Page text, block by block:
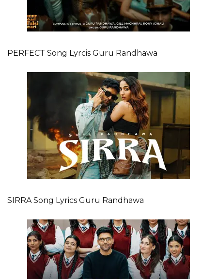
PERFECT Song Lyrcis Guru Randhawa
SIRRA Song Lyrics Guru Randhawa